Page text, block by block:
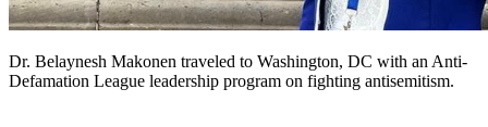
Dr. Belaynesh Makonen traveled to Washington, DC with an Anti-
Defamation League leadership program on fighting antisemitism.